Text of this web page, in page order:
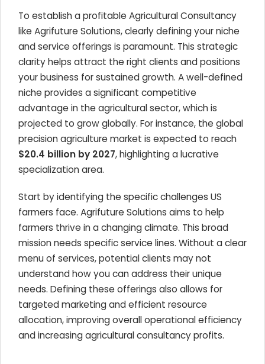
To establish a profitable Agricultural Consultancy
like Agrifuture Solutions, clearly defining your niche
and service offerings is paramount. This strategic
clarity helps attract the right clients and positions
your business for sustained growth. A well-defined
niche provides a significant competitive
advantage in the agricultural sector, which is
projected to grow globally. For instance, the global
precision agriculture market is expected to reach
$20.4 billion by 2027, highlighting a lucrative
specialization area.
Start by identifying the specific challenges US
farmers face. Agrifuture Solutions aims to help
farmers thrive in a changing climate. This broad
mission needs specific service lines. Without a clear
menu of services, potential clients may not
understand how you can address their unique
needs. Defining these offerings also allows for
targeted marketing and efficient resource
allocation, improving overall operational efficiency
and increasing agricultural consultancy profits.